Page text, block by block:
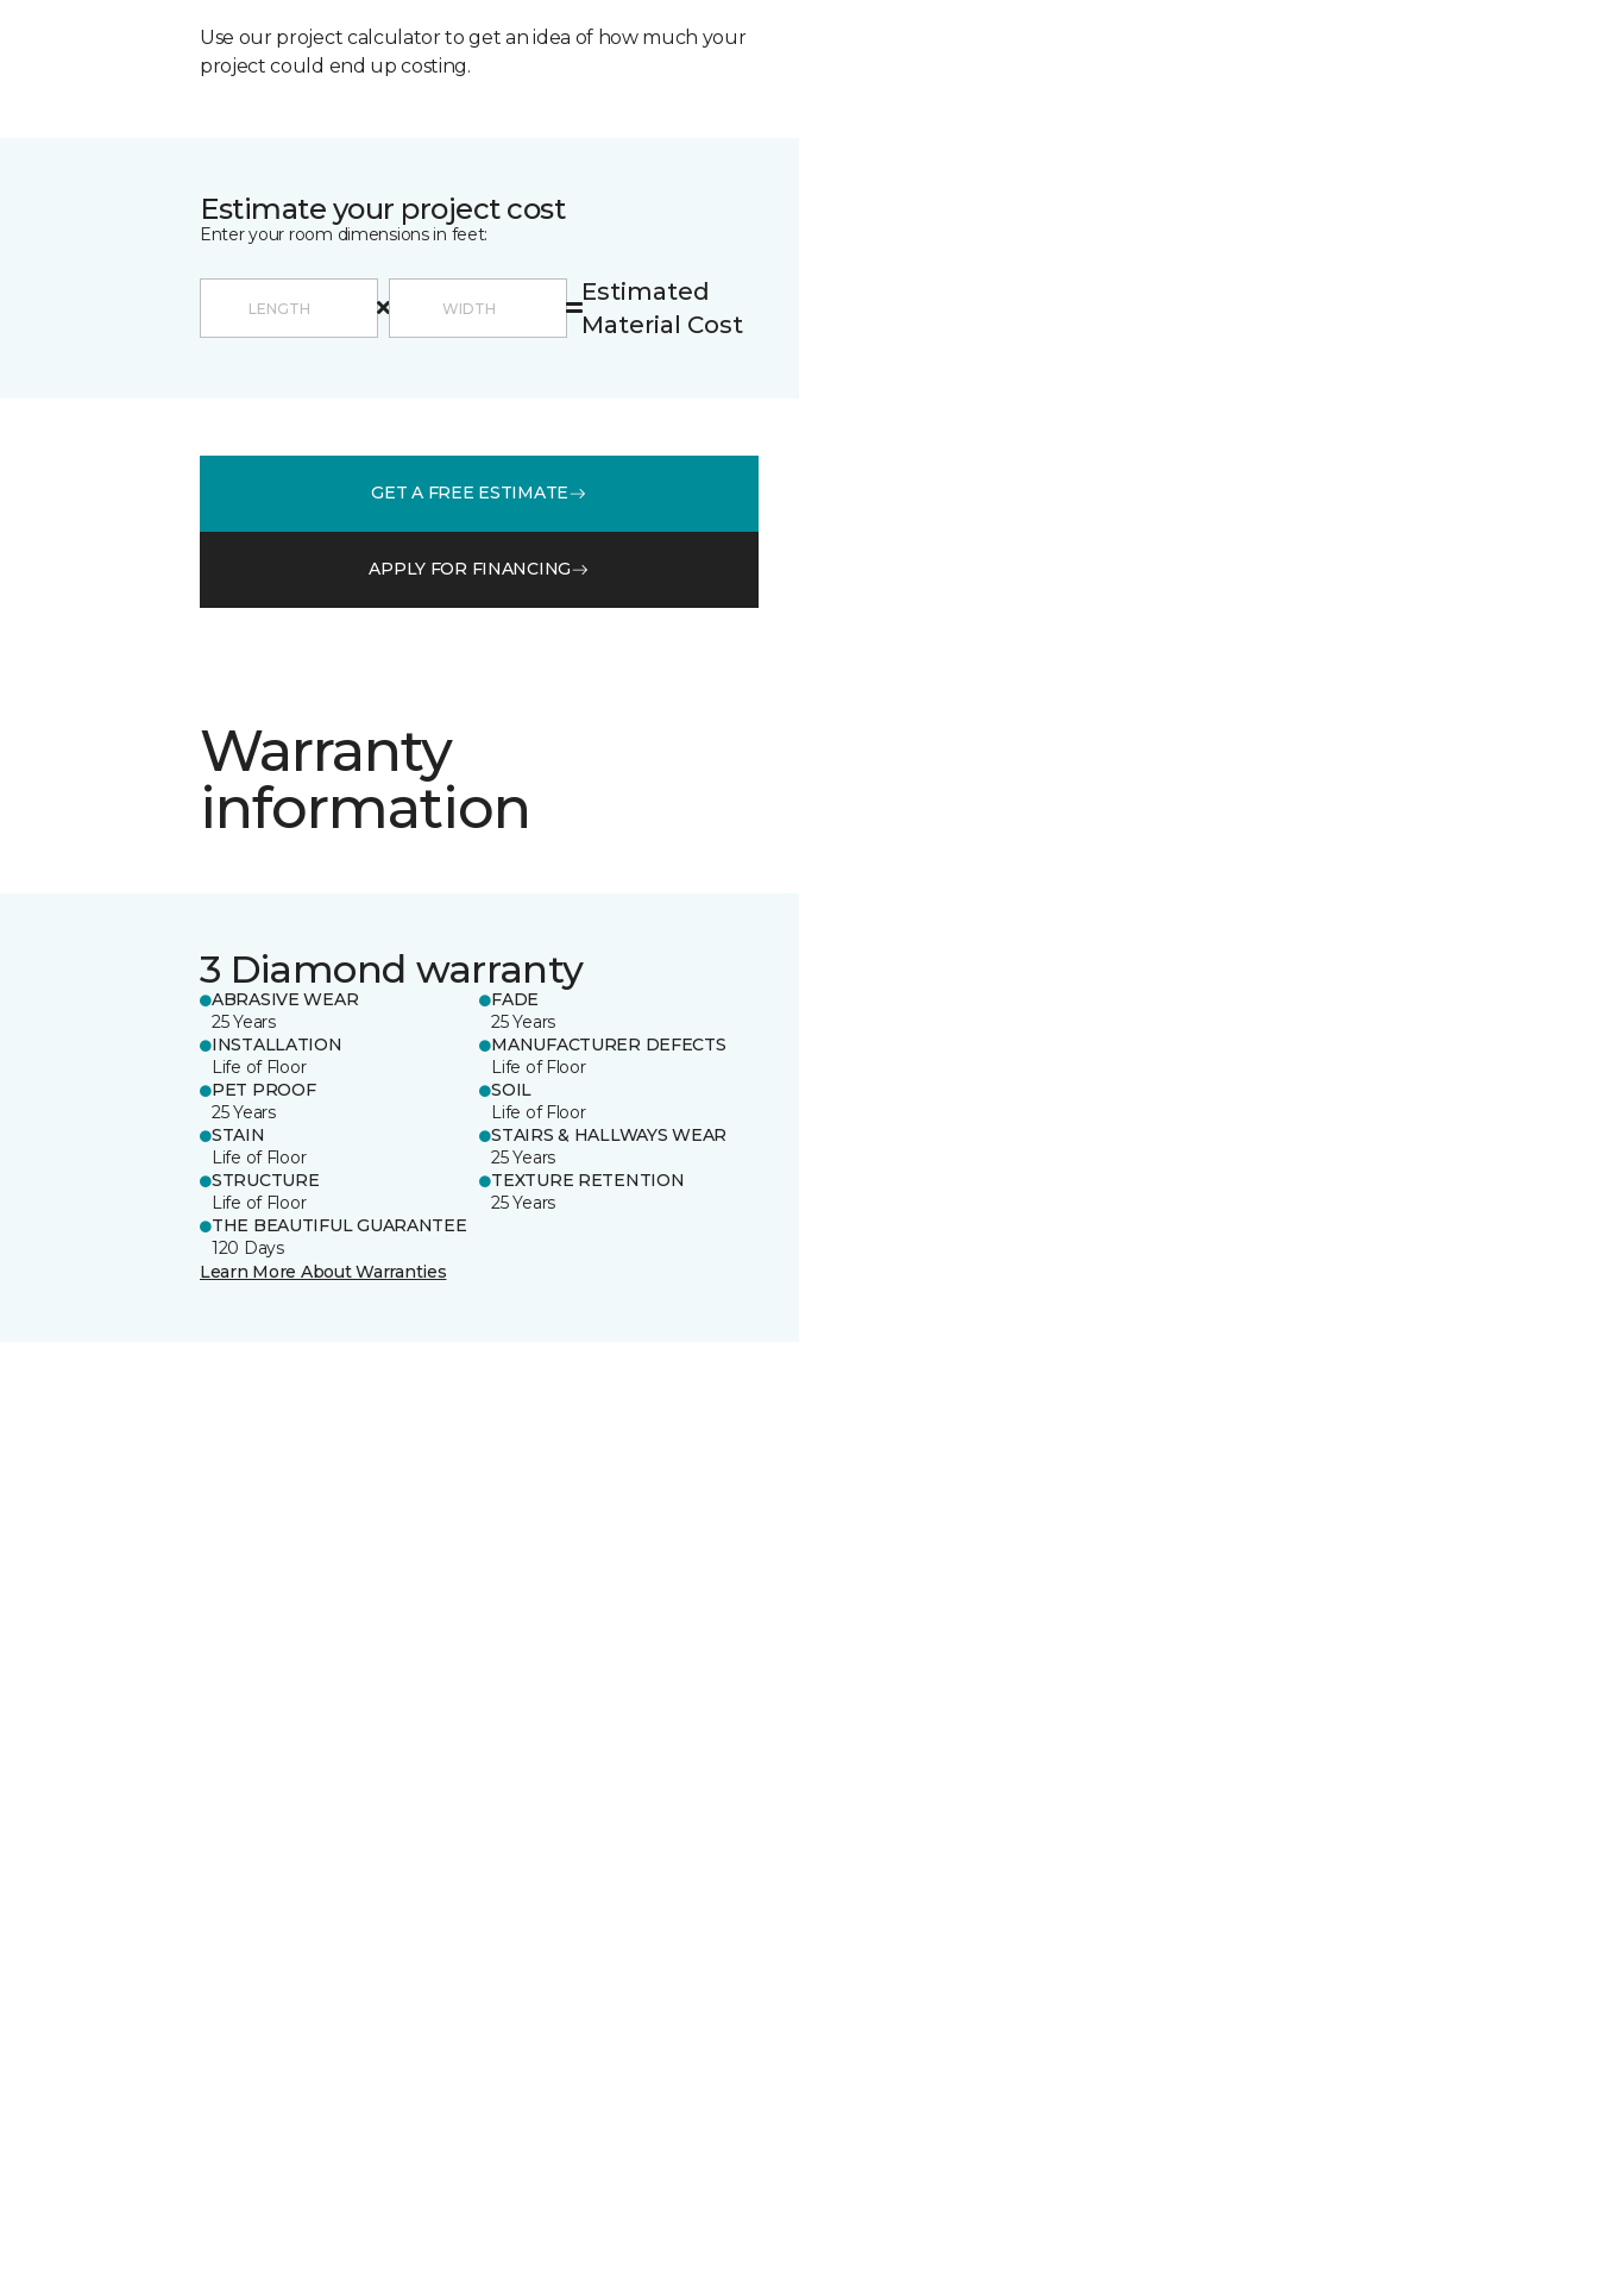
Use our project calculator to get an idea of how much your
project could end up costing.
Estimate your project cost
Enter your room dimensions in feet:
Estimated
Material Cost
GET A FREE ESTIMATE
APPLY FOR FINANCING
Warranty
information
3 Diamond warranty
ABRASIVE WEAR
25 Years
FADE
25 Years
INSTALLATION
Life of Floor
MANUFACTURER DEFECTS
Life of Floor
PET PROOF
25 Years
SOIL
Life of Floor
STAIN
Life of Floor
STAIRS & HALLWAYS WEAR
25 Years
STRUCTURE
Life of Floor
TEXTURE RETENTION
25 Years
THE BEAUTIFUL GUARANTEE
120 Days
Learn More About Warranties